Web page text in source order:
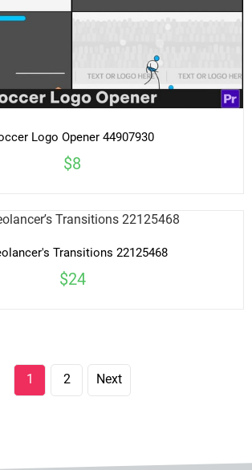
Logo Opener 44907930
$8
Transitions 22125468
$24
1 2 Next